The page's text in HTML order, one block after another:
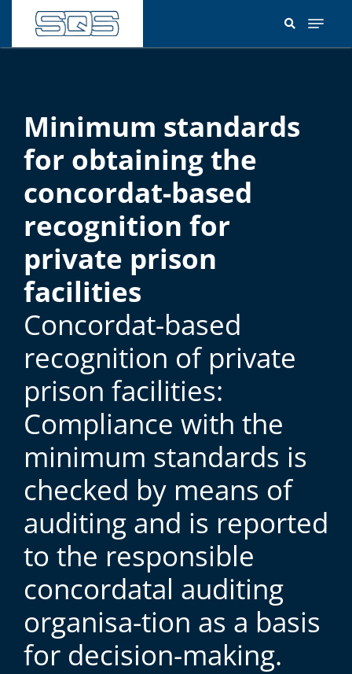
main
Minimum standards
for obtaining the
concordat-based
recognition for
private prison
facilities
Concordat-based
recognition of private
prison facilities:
Compliance with the
minimum standards is
checked by means of
auditing and is reported
to the responsible
concordatal auditing
organisa-tion as a basis
for decision-making.